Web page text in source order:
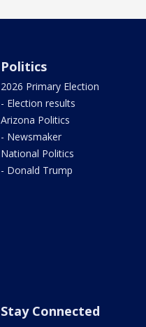
Politics
2026 Primary Election
- Election results
Arizona Politics
- Newsmaker
National Politics
- Donald Trump
Stay Connected